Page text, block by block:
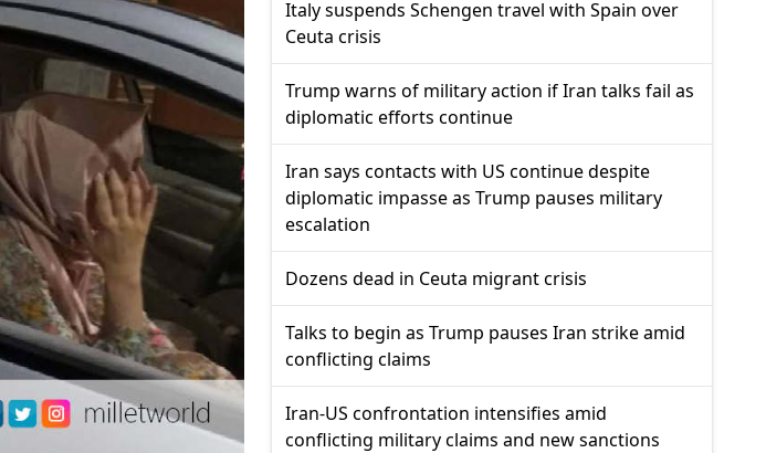
Italy suspends Schengen travel with Spain over
Ceuta crisis
Trump warns of military action if Iran talks fail as
diplomatic efforts continue
Iran says contacts with US continue despite
diplomatic impasse as Trump pauses military
escalation
Dozens dead in Ceuta migrant crisis
Talks to begin as Trump pauses Iran strike amid
conflicting claims
Iran-US confrontation intensifies amid
conflicting military claims and new sanctions